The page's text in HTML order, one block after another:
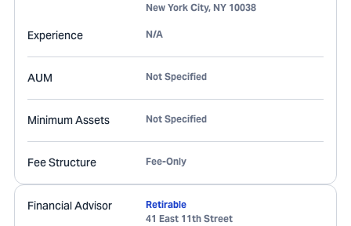
New York City, NY 10038
Experience N/A
AUM Not Specified
Minimum Assets Not Specified
Fee Structure Fee-Only
Financial Advisor
Retirable
41 East 11th Street